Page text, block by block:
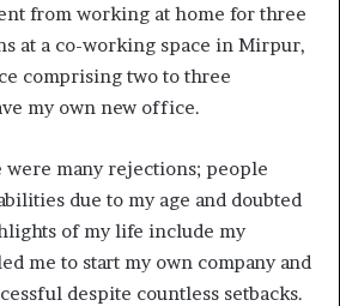
from working at home for three
at a co-working space in Mirpur,
comprising two to three
my own new office.
were many rejections; people
due to my age and doubted
of my life include my
me to start my own company and
despite countless setbacks.